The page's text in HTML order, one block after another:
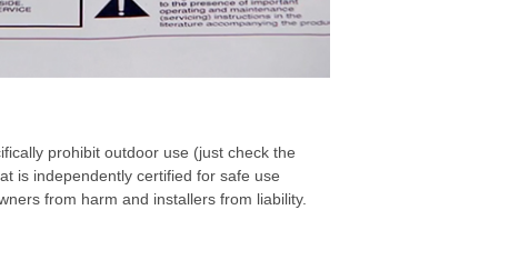
prohibit outdoor use (just check the
is independently certified for safe use
from harm and installers from liability.